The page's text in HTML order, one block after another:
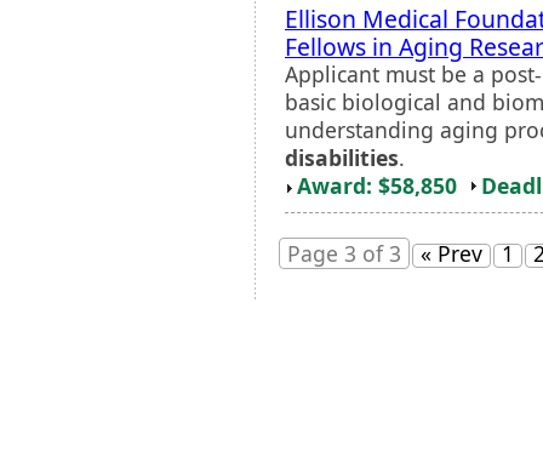
Ellison Medical
Fellows in Aging
Applicant must be a
basic biological and
understanding aging
disabilities.
Award: $58,850
Page 3 of 3 « Prev 1